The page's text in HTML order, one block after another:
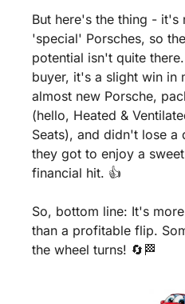
But here's the thing - it's
'special' Porsches, so
potential isn't quite
buyer, it's a slight win in
almost new Porsche,
(hello, Heated &
Seats), and didn't lose a
they got to enjoy a
financial hit. 👍
So, bottom line: It's
than a profitable flip.
the wheel turns! 🔄 🏁